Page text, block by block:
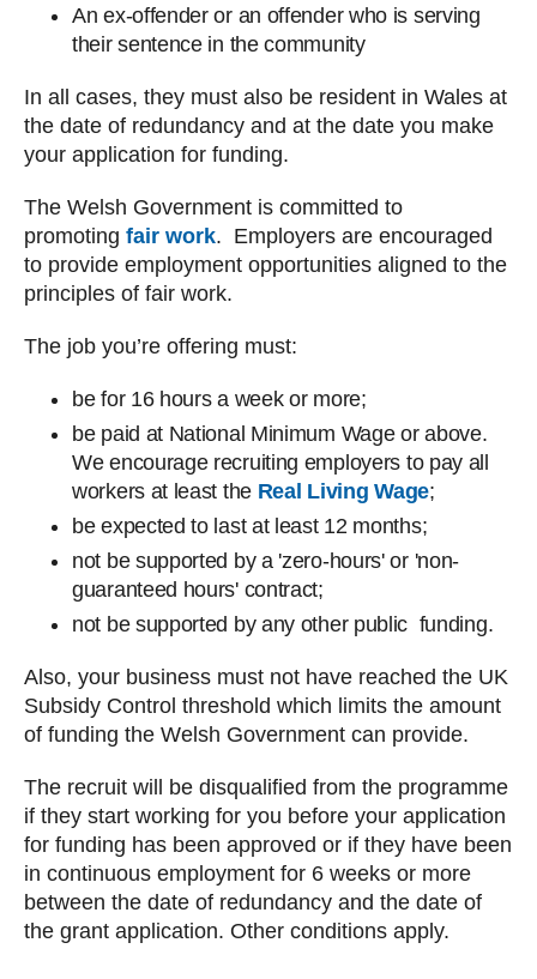
An ex-offender or an offender who is serving
their sentence in the community
In all cases, they must also be resident in Wales at
the date of redundancy and at the date you make
your application for funding.
The Welsh Government is committed to
promoting fair work. Employers are encouraged
to provide employment opportunities aligned to the
principles of fair work.
The job you’re offering must:
be for 16 hours a week or more;
be paid at National Minimum Wage or above.
We encourage recruiting employers to pay all
workers at least the Real Living Wage;
be expected to last at least 12 months;
not be supported by a 'zero-hours' or 'non-
guaranteed hours' contract;
not be supported by any other public funding.
Also, your business must not have reached the UK
Subsidy Control threshold which limits the amount
of funding the Welsh Government can provide.
The recruit will be disqualified from the programme
if they start working for you before your application
for funding has been approved or if they have been
in continuous employment for 6 weeks or more
between the date of redundancy and the date of
the grant application. Other conditions apply.